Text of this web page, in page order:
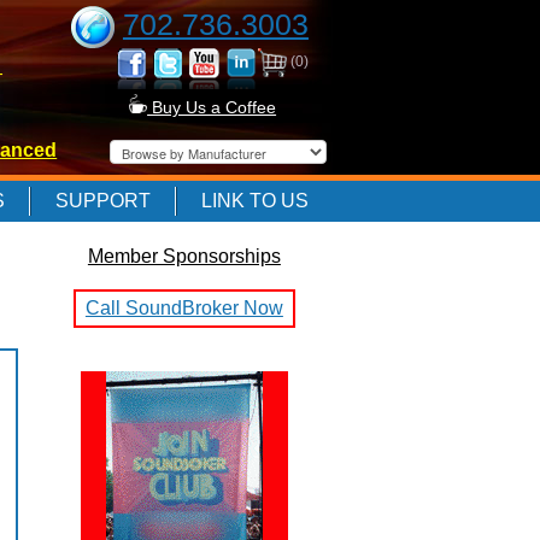
702.736.3003
(0)
Buy Us a Coffee
SUPPORT LINK TO US
Member Sponsorships
Call SoundBroker Now